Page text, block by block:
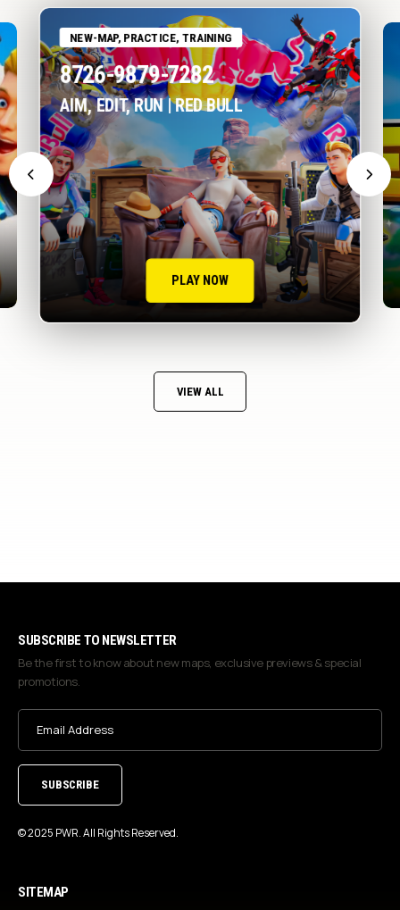
NEW-MAP, PRACTICE, TRAINING
8726-9879-7282
AIM, EDIT, RUN | RED BULL
PLAY NOW
VIEW ALL
SUBSCRIBE TO NEWSLETTER
Be the first to know about new maps, exclusive previews & special
promotions.
Email
Address
(Required)
© 2025 PWR. All Rights Reserved.
SITEMAP